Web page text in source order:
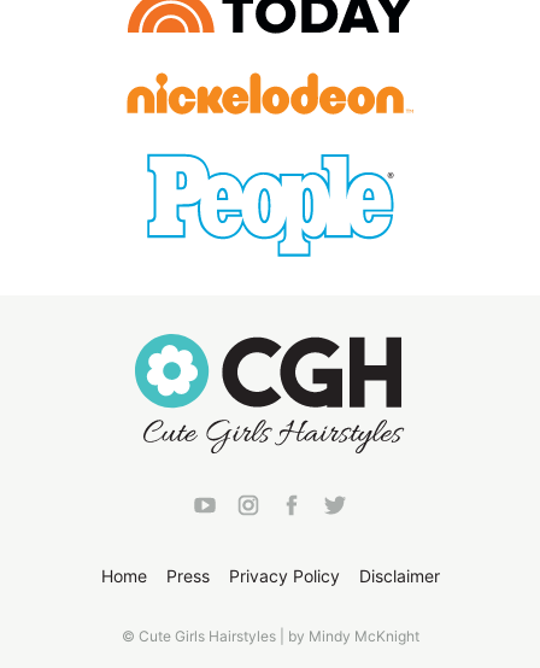
Home Press Privacy Policy Disclaimer
© Cute Girls Hairstyles | by Mindy McKnight